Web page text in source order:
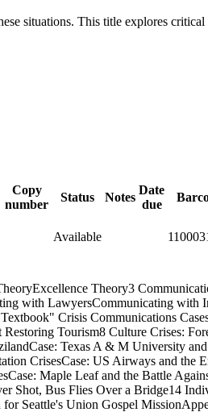
situations. This title explores
Copy
number
Status Notes
Date
due
Available
Theory3
with LawyersCommunicating with
Crisis Communications
Tourism8 Culture Crises:
Texas A & M University
CrisesCase: US Airways and the
Maple Leaf and the Battle
Shot, Bus Flies Over a Bridge14
Seattle's Union Gospel